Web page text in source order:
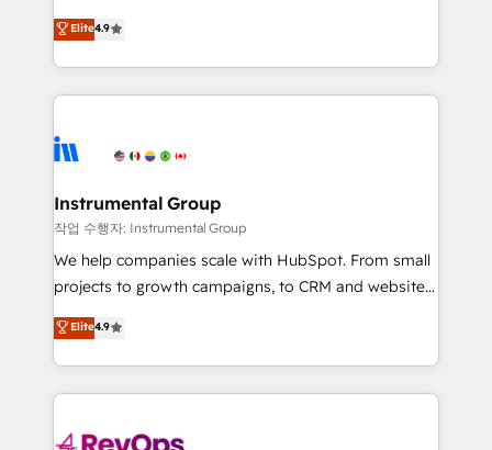
run your revenue process. Sales, marketing, and
service wired together. ➤ AI and Integrations: Layer
tune-ups, feature rollouts, adoption coaching. Buying
HubSpot, switching to it, or reviving a stale portal?
operational efficiency of HubSpot. The fastest-
growing tech-enabler & facilitator, MakeWebBetter,
hands you the blend of HubSpot expertise &
eminent solutions & integrations. Trust us to
Elite Partners with 10+ years of HubSpot experience
Premier Partner 2023 🌟5 HubSpot Accreditations 🌟
Won HubSpot Theme Challenge 2021 🌟INBOUND’19
HubSpot Rising Star Why us? Harnessing the full
potential of the powerful HubSpot CRM. ✔️A team of
HubSpot experience ✔️Flexible pricing models —
Hourly-fee (assigned one Dedicated HubSpot
requirement). ✔️Helped over 25,000+ customers so
Elite4.9
Instrumental Group
작업 수행자: Instrumental Group
We help companies scale with HubSpot. From small
projects to growth campaigns, to CRM and websites.
Hire an agency that's experienced in every inch of
HubSpot and willing to work hand-in-hand with your
team to simplify the complex and build a better
experience for your team and customers.
Elite4.9